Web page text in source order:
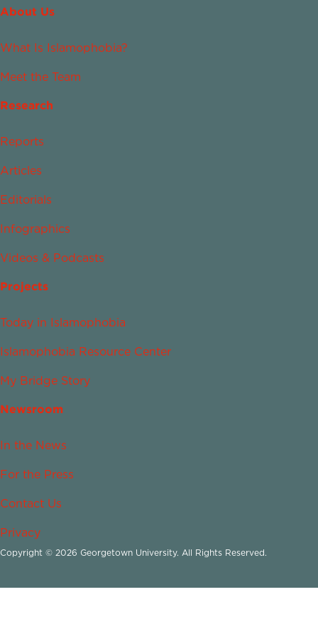
About Us
What Is Islamophobia?
Meet the Team
Research
Reports
Articles
Editorials
Infographics
Videos & Podcasts
Projects
Today in Islamophobia
Islamophobia Resource Center
My Bridge Story
Newsroom
In the News
For the Press
Contact Us
Privacy
Copyright © 2026 Georgetown University. All Rights Reserved.